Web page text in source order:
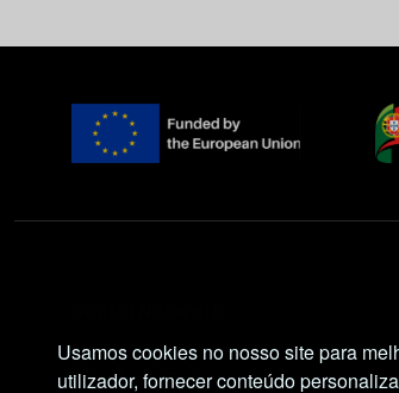
Usamos cookies no nosso site para
utilizador, fornecer conteúdo